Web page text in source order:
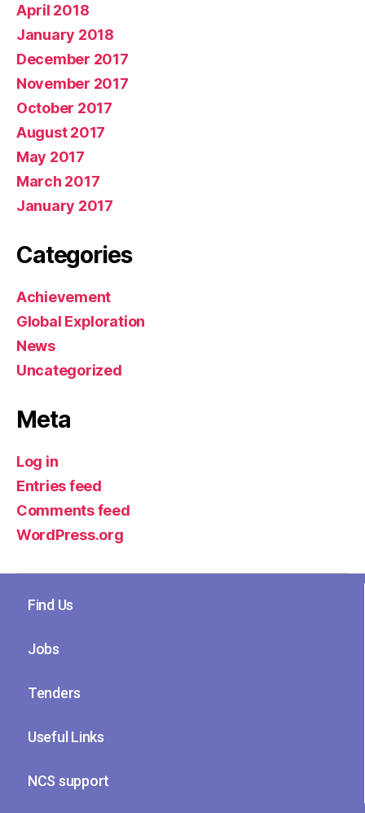
April 2018
January 2018
December 2017
November 2017
October 2017
August 2017
May 2017
March 2017
January 2017
Categories
Achievement
Global Exploration
News
Uncategorized
Meta
Log in
Entries feed
Comments feed
WordPress.org
Find Us
Jobs
Tenders
Useful Links
NCS support